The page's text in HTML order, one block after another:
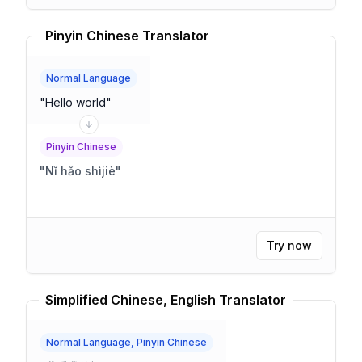
Pinyin Chinese Translator
Normal Language
"Hello world"
Pinyin Chinese
"Nǐ hǎo shìjiè"
Try now
Simplified Chinese, English Translator
Normal Language, Pinyin Chinese